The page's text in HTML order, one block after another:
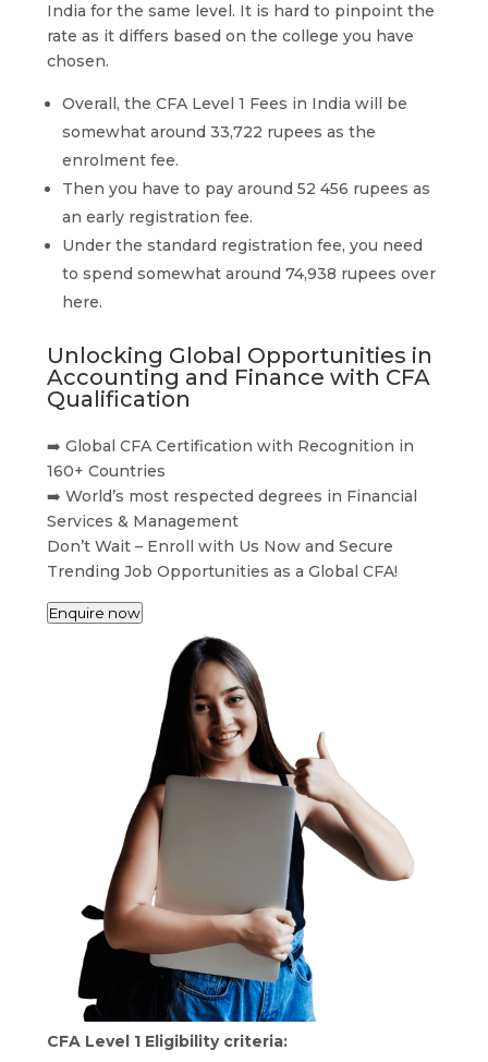
India for the same level. It is hard to pinpoint the
rate as it differs based on the college you have
chosen.
Overall, the CFA Level 1 Fees in India will be
somewhat around 33,722 rupees as the
enrolment fee.
Then you have to pay around 52 456 rupees as
an early registration fee.
Under the standard registration fee, you need
to spend somewhat around 74,938 rupees over
here.
Unlocking Global Opportunities in
Accounting and Finance with CFA
Qualification
➡️ Global CFA Certification with Recognition in
160+ Countries
➡️ World’s most respected degrees in Financial
Services & Management
Don’t Wait – Enroll with Us Now and Secure
Trending Job Opportunities as a Global CFA!
Enquire now
CFA Level 1 Eligibility criteria: